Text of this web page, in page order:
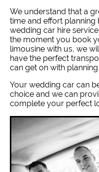
We understand that a
time and effort
wedding car hire
the moment you book
limousine with us, we
have the perfect
can get on with planning
Your wedding car can
choice and we can
complete your perfect